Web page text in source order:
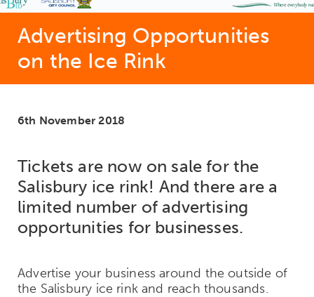
Advertising Opportunities
on the Ice Rink
6th November 2018
Tickets are now on sale for the
Salisbury ice rink! And there are a
limited number of advertising
opportunities for businesses.
Advertise your business around the outside of
the Salisbury ice rink and reach thousands.